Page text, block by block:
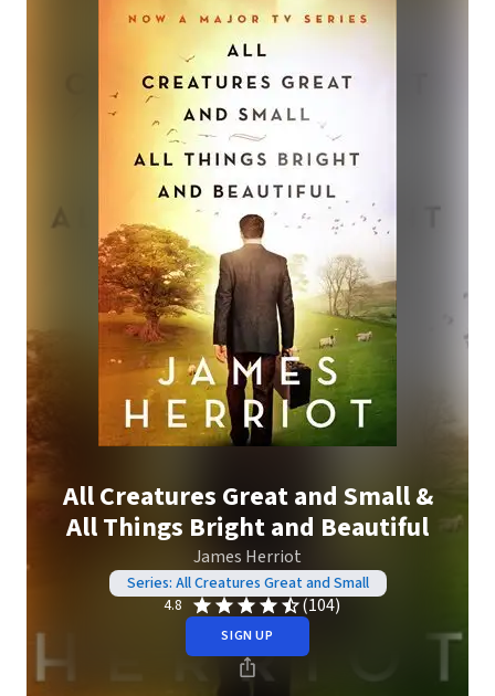
All Creatures Great and Small &
All Things Bright and Beautiful
James Herriot
Series: All Creatures Great and Small
4.8
(104)
SIGN UP